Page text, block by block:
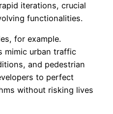
iterations, crucial
functionalities.
for example.
mimic urban traffic
and pedestrian
to perfect
without risking lives